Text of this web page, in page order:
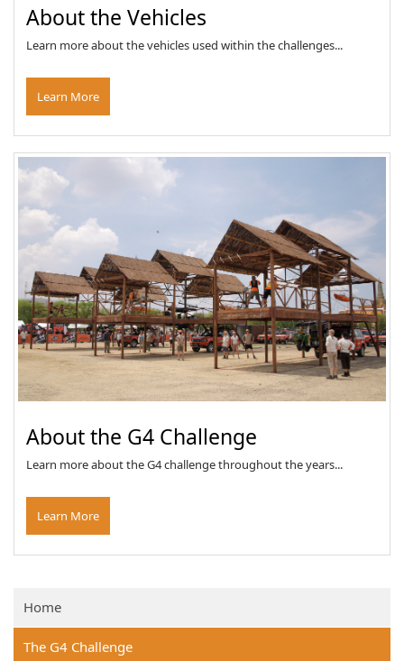
About the Vehicles
Learn more about the vehicles used within the challenges...
Learn More
About the G4 Challenge
Learn more about the G4 challenge throughout the years...
Learn More
Home
The G4 Challenge